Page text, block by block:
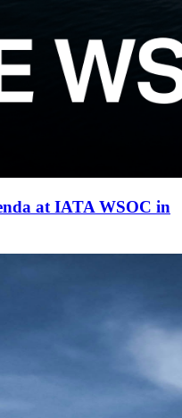
at IATA WSOC in